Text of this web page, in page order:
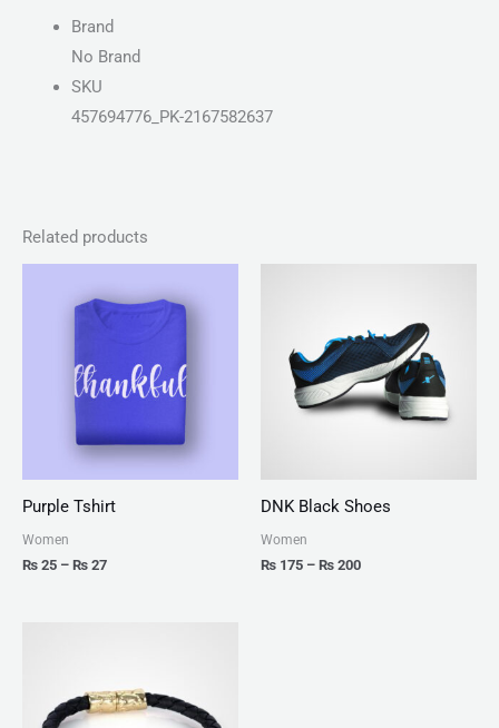
Brand
No Brand
SKU
457694776_PK-2167582637
Related products
Purple Tshirt
Women
₨ 25 – ₨ 27
₨ 25
DNK Black Shoes
Women
₨ 175 – ₨ 200
through
₨ 200